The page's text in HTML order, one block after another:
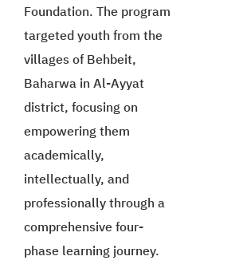
Foundation. The program
targeted youth from the
villages of Behbeit,
Baharwa in Al-Ayyat
district, focusing on
empowering them
academically,
intellectually, and
professionally through a
comprehensive four-
phase learning journey.